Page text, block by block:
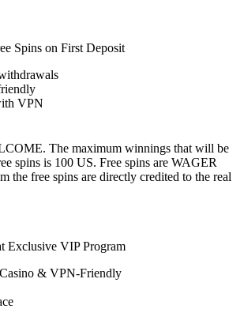
Spins on First Deposit
VPN
The maximum winnings that will be
spins is 100 US. Free spins are WAGER
the free spins are directly credited to the real
Exclusive VIP Program
& VPN-Friendly